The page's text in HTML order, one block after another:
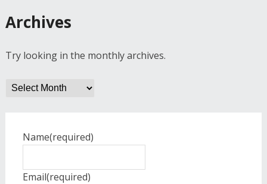
Archives
Try looking in the monthly archives.
Archives
Name(required)
Email(required)